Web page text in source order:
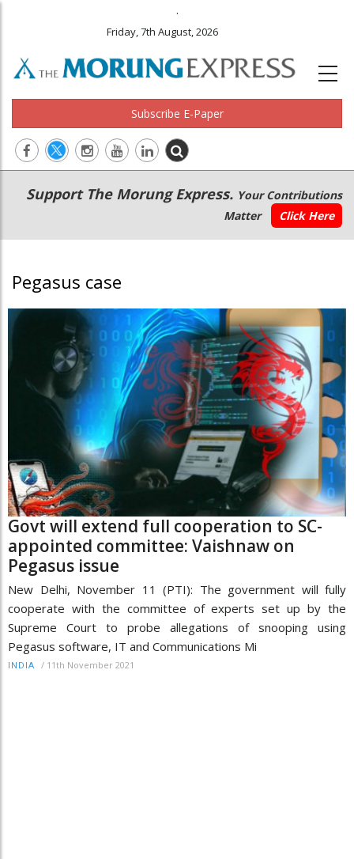
.
Friday, 7th August, 2026
Subscribe E-Paper
Main
navigation
Secondary
Menu
Support The Morung Express. Your Contributions
Matter
Click Here
Pegasus case
Govt will extend full cooperation to SC-
appointed committee: Vaishnaw on
Pegasus issue
New Delhi, November 11 (PTI): The government will fully
cooperate with the committee of experts set up by the
Supreme Court to probe allegations of snooping using
Pegasus software, IT and Communications Mi
INDIA / 11th November 2021